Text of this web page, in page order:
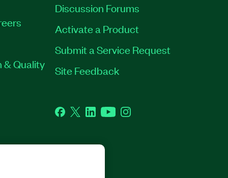
& Quality
Discussion Forums
Activate a Product
Submit a Service Request
Site Feedback
Facebook
TwitterLinkedInYouTubeInstagram